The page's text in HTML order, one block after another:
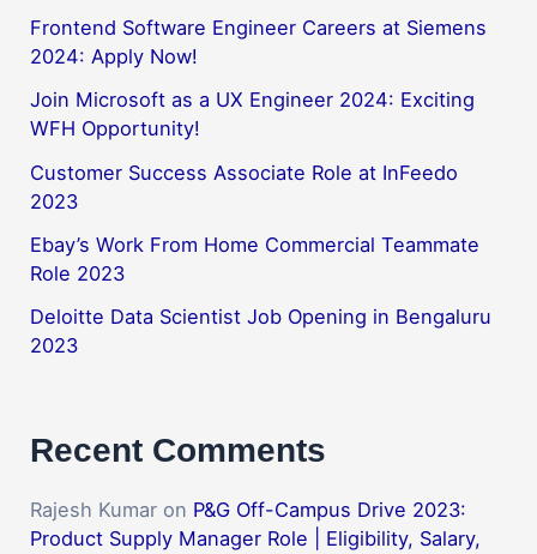
Frontend Software Engineer Careers at Siemens
2024: Apply Now!
Join Microsoft as a UX Engineer 2024: Exciting
WFH Opportunity!
Customer Success Associate Role at InFeedo
2023
Ebay’s Work From Home Commercial Teammate
Role 2023
Deloitte Data Scientist Job Opening in Bengaluru
2023
Recent Comments
Rajesh Kumar on P&G Off-Campus Drive 2023:
Product Supply Manager Role | Eligibility, Salary,